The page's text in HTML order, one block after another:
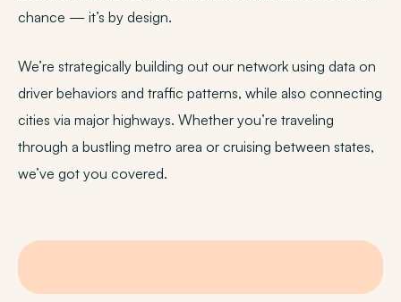
chance — it’s by design.
We’re strategically building out our network using data on
driver behaviors and traffic patterns, while also connecting
cities via major highways. Whether you’re traveling
through a bustling metro area or cruising between states,
we’ve got you covered.